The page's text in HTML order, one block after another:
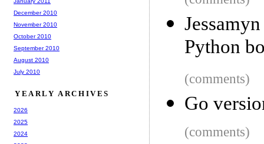
Python
(comments)
Go
(comments)
December 2010
November 2010
October 2010
September 2010
August 2010
July 2010
YEARLY ARCHIVES
2026
2025
2024